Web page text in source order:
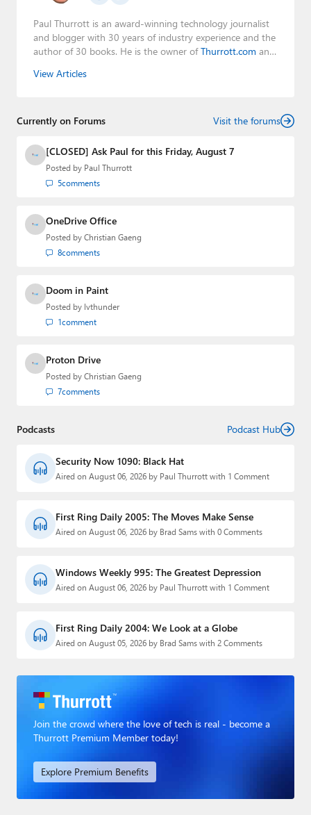
Paul Thurrott is an award-winning technology journalist
and blogger with 30 years of industry experience and the
author of 30 books. He is the owner ofThurrott.com and
Leo Laporte and Richard Campbell,
creator of the SuperSite for Windows from 1999 to 2014
Media Group from 2015 to 2023. You can reach Paul via
email
,Twitter orMastodon
View Articles
Currently on Forums Visit the forums
[CLOSED] Ask Paul for this Friday, August 7
Posted by Paul Thurrott
5comments
OneDrive Office
Posted by Christian Gaeng
8comments
Doom in Paint
Posted by lvthunder
1comment
Proton Drive
Posted by Christian Gaeng
7comments
Podcasts Podcast Hub
Security Now 1090: Black Hat
Aired on August 06, 2026 by Paul Thurrott with 1 Comment
First Ring Daily 2005: The Moves Make Sense
Aired on August 06, 2026 by Brad Sams with 0 Comments
Windows Weekly 995: The Greatest Depression
Aired on August 06, 2026 by Paul Thurrott with 1 Comment
First Ring Daily 2004: We Look at a Globe
Aired on August 05, 2026 by Brad Sams with 2 Comments
Join the crowd where the love of tech is real - become a
Thurrott Premium Member today!
Explore Premium Benefits